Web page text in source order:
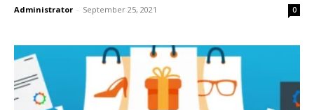
Administrator - September 25, 2021 0